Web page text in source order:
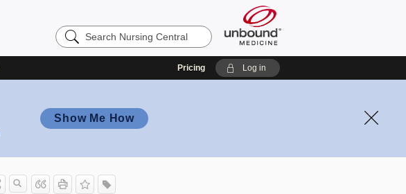
Search
Nursing
Pricing Log in
Show Me How